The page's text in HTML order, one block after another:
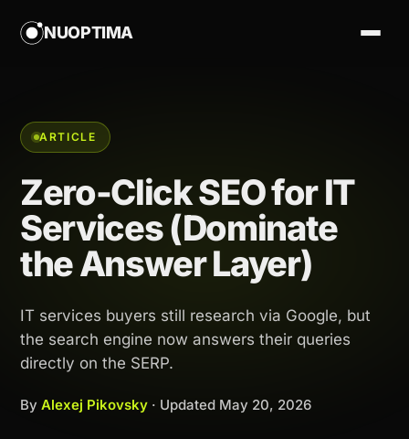
NUOPTIMA
ARTICLE
Zero-Click SEO for IT
Services (Dominate
the Answer Layer)
IT services buyers still research via Google, but
the search engine now answers their queries
directly on the SERP.
By Alexej Pikovsky · Updated May 20, 2026